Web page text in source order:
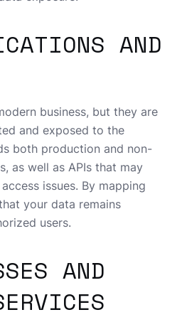
AND
business, but they are
and exposed to the
both production and non-
as well as APIs that may
issues. By mapping
your data remains
users.
AND